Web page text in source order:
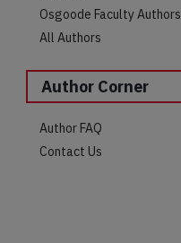
Osgoode Faculty Authors
All Authors
Author Corner
Author FAQ
Contact Us